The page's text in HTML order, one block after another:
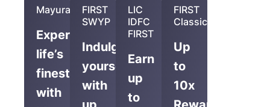
Mayura
Experience
life’s
finest
with
FIRST
SWYP
Indulge
yourself
with
LIC
IDFC
FIRST
Earn
up
to
FIRST
Classic
Up
to
10x